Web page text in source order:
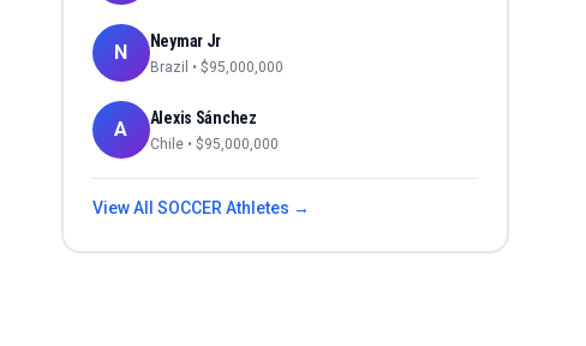
N Neymar Jr
Brazil • $95,000,000
A Alexis Sánchez
Chile • $95,000,000
View All SOCCER Athletes →